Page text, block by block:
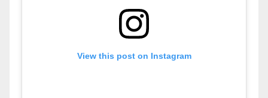
View this post on Instagram